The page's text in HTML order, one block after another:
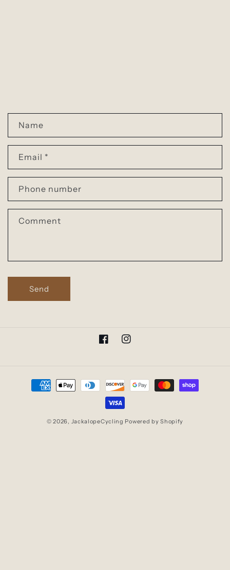
o
t
c
Name
Email *
Phone number
Comment
Send
FacebookInstagram
Payment
methods
© 2026, JackalopeCycling Powered by Shopify